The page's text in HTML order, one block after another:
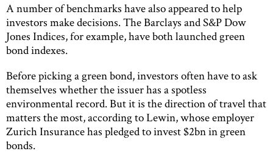
A number of benchmarks have also appeared to help
investors make decisions. The Barclays and S&P Dow
Jones Indices, for example, have both launched green
bond indexes.
Before picking a green bond, investors often have to ask
themselves whether the issuer has a spotless
environmental record. But it is the direction of travel that
matters the most, according to Lewin, whose employer
Zurich Insurance has pledged to invest $2bn in green
bonds.